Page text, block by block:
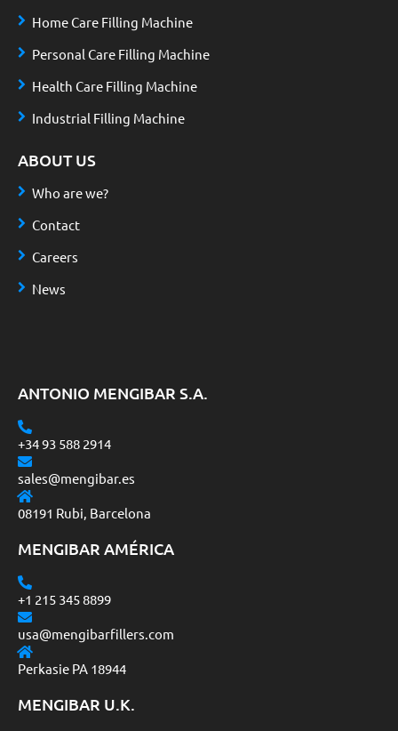
ANTONIO MENGIBAR S.A.
+34 93 588 2914
sales@mengibar.es
08191 Rubi, Barcelona
MENGIBAR AMÉRICA
+1 215 345 8899
usa@mengibarfillers.com
Perkasie PA 18944
MENGIBAR U.K.
Home Care Filling Machine
Personal Care Filling Machine
Health Care Filling Machine
Industrial Filling Machine
ABOUT US
Who are we?
Contact
Careers
News